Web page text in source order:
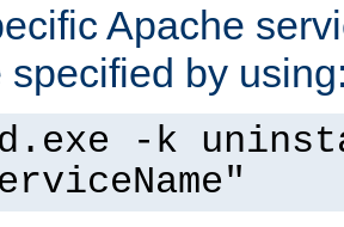
Apache
specified by
-k